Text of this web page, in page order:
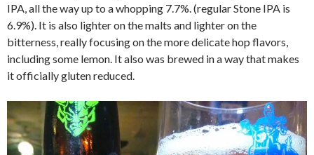
IPA, all the way up to a whopping 7.7%. (regular Stone IPA is
6.9%). It is also lighter on the malts and lighter on the
bitterness, really focusing on the more delicate hop flavors,
including some lemon. It also was brewed in a way that makes
it officially gluten reduced.